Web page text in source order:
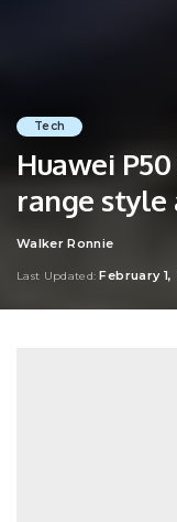
Tech
Huawei
range style
Posted
Walker Ronnie
Last Updated: February